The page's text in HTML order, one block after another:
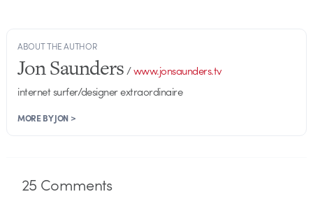
ABOUT THE AUTHOR
Jon Saunders/www.jonsaunders.tv
internet surfer/designer extraordinaire
MORE BY JON >
25 Comments